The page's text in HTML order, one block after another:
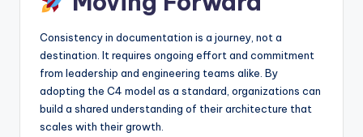
Consistency in documentation is a journey, not a
destination. It requires ongoing effort and commitment
from leadership and engineering teams alike. By
adopting the C4 model as a standard, organizations can
build a shared understanding of their architecture that
scales with their growth.